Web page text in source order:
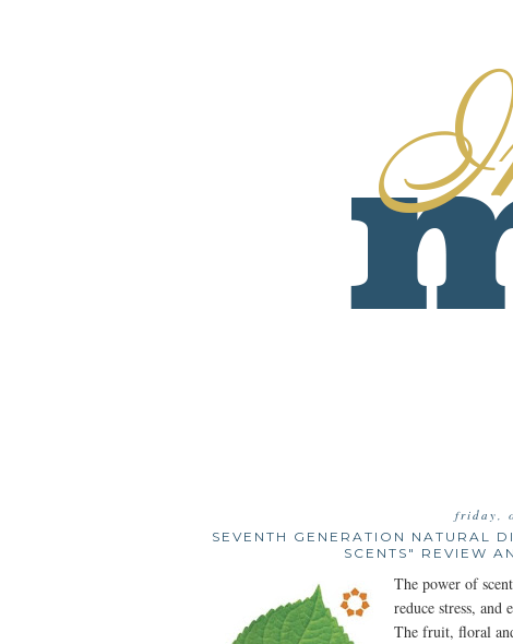
friday,
SEVENTH GENERATION NATURAL
SCENTS" REVIEW
The power of
reduce stress, and
The fruit, floral